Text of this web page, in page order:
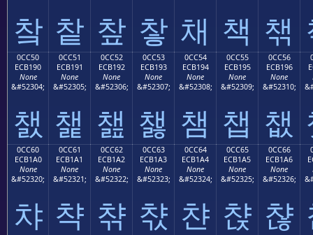
챀 챁 챂 챃 채 책 챆
0CC50
ECB190
None
&#52304;
챐
0CC51
ECB191
None
&#52305;
챑
0CC52
ECB192
None
&#52306;
챒
0CC53
ECB193
None
&#52307;
챓
0CC54
ECB194
None
&#52308;
챔
0CC55
ECB195
None
&#52309;
챕
0CC56
ECB196
None
&#52310;
챖
0CC60
ECB1A0
None
&#52320;
챠
0CC61
ECB1A1
None
&#52321;
챡
0CC62
ECB1A2
None
&#52322;
챢
0CC63
ECB1A3
None
&#52323;
챣
0CC64
ECB1A4
None
&#52324;
챤
0CC65
ECB1A5
None
&#52325;
챥
0CC66
ECB1A6
None
&#52326;
챦